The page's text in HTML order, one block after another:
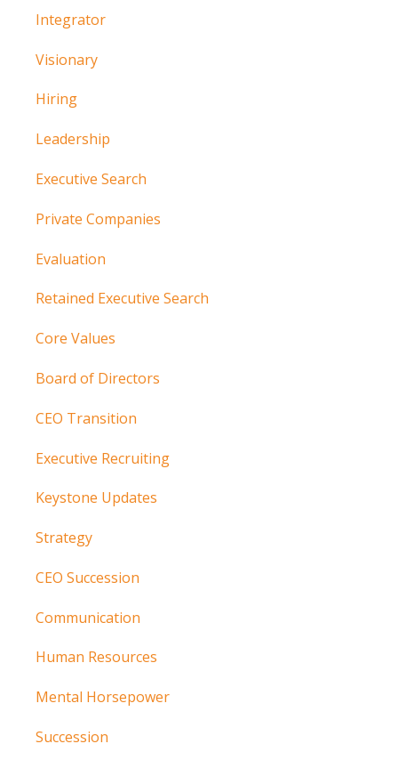
Integrator
Visionary
Hiring
Leadership
Executive Search
Private Companies
Evaluation
Retained Executive Search
Core Values
Board of Directors
CEO Transition
Executive Recruiting
Keystone Updates
Strategy
CEO Succession
Communication
Human Resources
Mental Horsepower
Succession